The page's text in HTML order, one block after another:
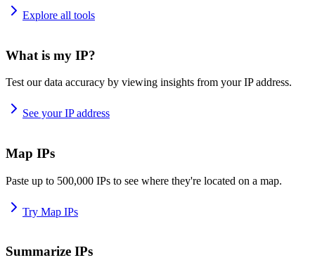
Explore all tools
What is my IP?
Test our data accuracy by viewing insights from your IP address.
See your IP address
Map IPs
Paste up to 500,000 IPs to see where they're located on a map.
Try Map IPs
Summarize IPs